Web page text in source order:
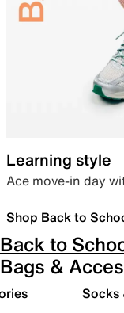
Learning style
Ace move-in day
Shop Back to
Back to
Bags &
Socks